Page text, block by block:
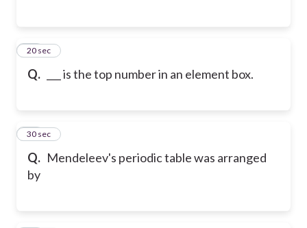
Q. ___ is the top number in an element box.
15
20 sec
Q. Mendeleev's periodic table was arranged
by
16
30 sec